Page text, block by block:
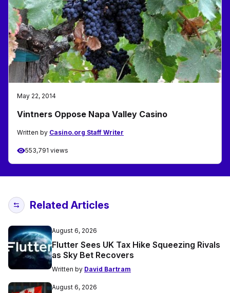
May 22, 2014
Vintners Oppose Napa Valley Casino
Written by Casino.org Staff Writer
553,791 views
Related Articles
August 6, 2026
Flutter Sees UK Tax Hike Squeezing Rivals
as Sky Bet Recovers
Written by David Bartram
August 6, 2026